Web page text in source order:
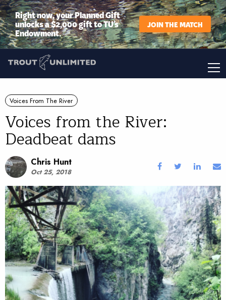
Right now, your Planned Gift
unlocks a $2,000 gift to TU’s
Endowment.
JOIN THE MATCH
Voices From The River
Voices from the River:
Deadbeat dams
Chris Hunt
Oct 25, 2018